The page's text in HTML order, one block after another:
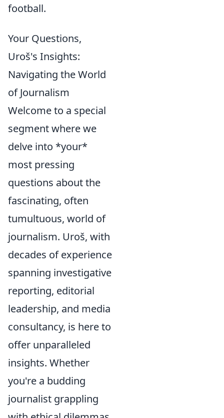
football.
Your Questions,
Uroš's Insights:
Navigating the World
of Journalism
Welcome to a special
segment where we
delve into *your*
most pressing
questions about the
fascinating, often
tumultuous, world of
journalism. Uroš, with
decades of experience
spanning investigative
reporting, editorial
leadership, and media
consultancy, is here to
offer unparalleled
insights. Whether
you're a budding
journalist grappling